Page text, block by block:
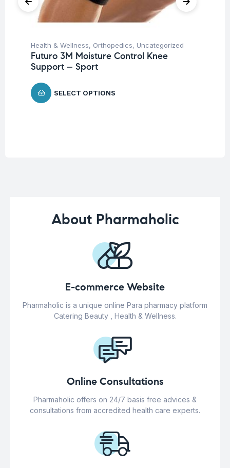
Health & Wellness, Orthopedics, Uncategorized
Futuro 3M Moisture Control Knee
Support – Sport
SELECT OPTIONS
About Pharmaholic
E-commerce Website
Pharmaholic is a unique online Para pharmacy platform
Catering Beauty , Health & Wellness.
Online Consultations
Pharmaholic offers on 24/7 basis free advices &
consultations from accredited health care experts.